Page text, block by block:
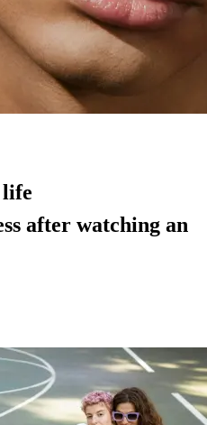
after watching an